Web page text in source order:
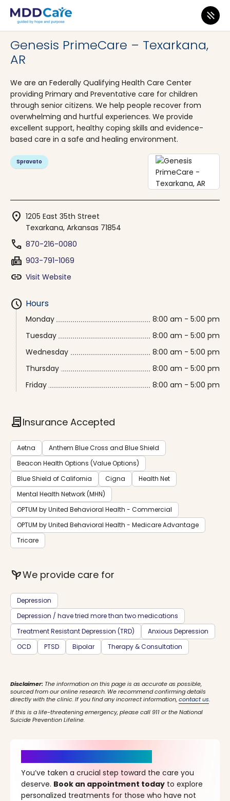
MDD Care>Clinics>
Genesis PrimeCare – Texarkana,
AR
We are an Federally Qualifying Health Care Center
providing Primary and Preventative care for children
through senior citizens. We help people recover from
overwhelming and hurtful experiences. We provide
excellent support, healthy coping skills and evidence-
based care in a safe and healing environment.
Spravato
location_on 1205 East 35th Street
Texarkana, Arkansas 71854
phone 870-216-0080
fax 903-791-1069
link Visit Website
schedule Hours
Monday
8:00 am - 5:00 pm
Tuesday
8:00 am - 5:00 pm
Wednesday
8:00 am - 5:00 pm
Thursday
8:00 am - 5:00 pm
Friday
8:00 am - 5:00 pm
contractInsurance Accepted
Aetna
Anthem Blue Cross and Blue Shield
Beacon Health Options (Value Options)
Blue Shield of California
Cigna
Health Net
Mental Health Network (MHN)
OPTUM by United Behavioral Health - Commercial
OPTUM by United Behavioral Health - Medicare Advantage
Tricare
psychiatryWe provide care for
Depression
Depression / have tried more than two medications
Treatment Resistant Depression (TRD)
Anxious Depression
OCD
PTSD Bipolar Therapy & Consultation
Disclaimer: The information on this page is as accurate as possible,
sourced from our online research. We recommend confirming details
directly with the clinic. If you find any incorrect information,contact us.
If this is a life-threatening emergency, please call 911 or the National
Suicide Prevention Lifeline.
You’ve taken a crucial step toward the care you
deserve. Book an appointment today to explore
personalized treatments for those who have not